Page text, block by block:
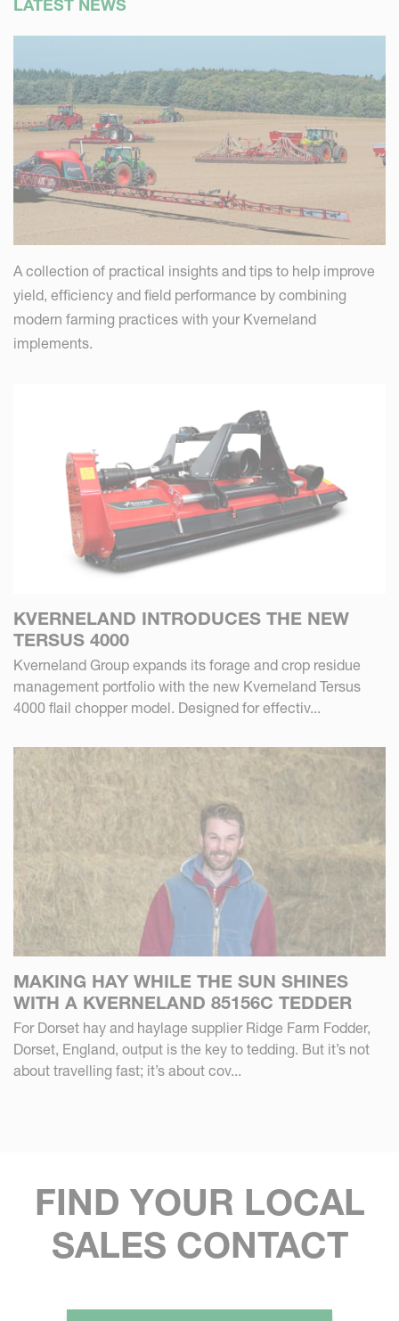
LATEST NEWS
A collection of practical insights and tips to help improve
yield, efficiency and field performance by combining
modern farming practices with your Kverneland
implements.
KVERNELAND INTRODUCES THE NEW
TERSUS 4000
Kverneland Group expands its forage and crop residue
management portfolio with the new Kverneland Tersus
4000 flail chopper model. Designed for effectiv...
MAKING HAY WHILE THE SUN SHINES
WITH A KVERNELAND 85156C TEDDER
For Dorset hay and haylage supplier Ridge Farm Fodder,
Dorset, England, output is the key to tedding. But it’s not
about travelling fast; it’s about cov...
FIND YOUR LOCAL
SALES CONTACT